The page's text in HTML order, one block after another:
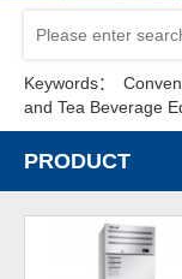
Keywords：
and Tea Beverage
PRODUCT